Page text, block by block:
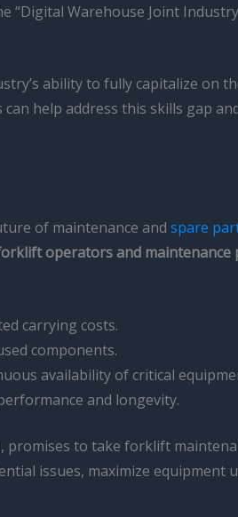
Warehouse Joint
ability to fully capitalize on
help address this skills gap
of maintenance and spare
operators and maintenance
carrying costs.
components.
availability of critical
and longevity.
to take forklift
issues, maximize equipment